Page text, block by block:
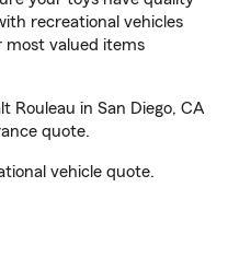
recreational vehicles
valued items
Rouleau in San Diego, CA
quote.
vehicle quote.